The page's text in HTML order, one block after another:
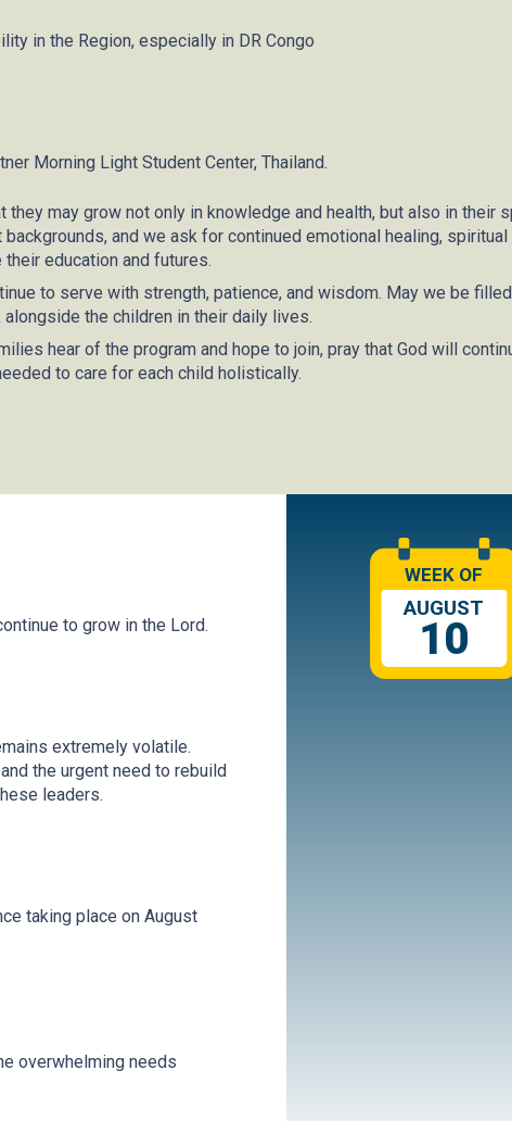
in the Region, especially in DR Congo
Morning Light Student Center, Thailand.
they may grow not only in knowledge and health, but also in their
and we ask for continued emotional healing, spiritual
education and futures.
to serve with strength, patience, and wisdom. May we be filled
the children in their daily lives.
hear of the program and hope to join, pray that God will
to care for each child holistically.
to grow in the Lord.
extremely volatile.
the urgent need to rebuild
leaders.
taking place on August
overwhelming needs
WEEK OF
AUGUST
10